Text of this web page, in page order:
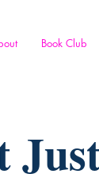
Book Club